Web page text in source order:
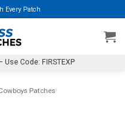
Every Patch
Code: FIRSTEXP
Patches